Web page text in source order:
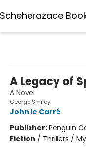
Scheherazade
A Legacy of
A Novel
George Smiley
John le Carré
Publisher:Penguin
Fiction / Thrillers /